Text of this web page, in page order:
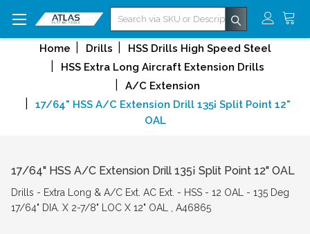
Search
Home Drills
HSS Drills High Speed Steel
HSS Extra Long Aircraft Extension Drills
A/C Extension
17/64" HSS A/C Extension Drill 135¡ Split Point 12"
OAL
17/64" HSS A/C Extension Drill 135¡ Split Point 12" OAL
Drills - Extra Long & A/C Ext. AC Ext. - HSS - 12 OAL - 135 Deg
17/64" DIA. X 2-7/8" LOC X 12" OAL , A46865